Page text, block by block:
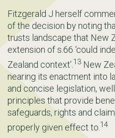
Fitzgerald J herself
of the decision by noting
trusts landscape that New
extension of s.66 ‘could
Zealand context’. 13 New
nearing its enactment into
and concise legislation,
principles that provide
safeguards, rights and
properly given effect to. 14